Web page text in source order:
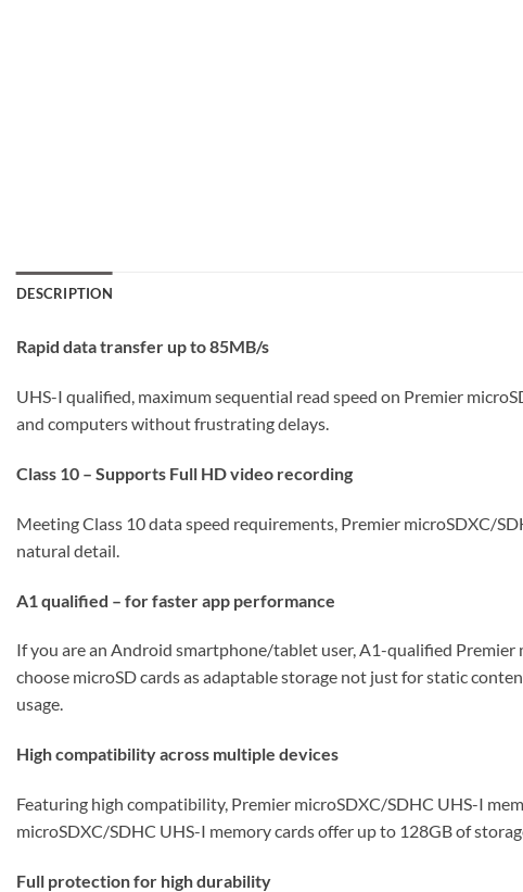
DESCRIPTION
Rapid data transfer up to 85MB/s
UHS-I qualified, maximum sequential read speed on Premier
and computers without frustrating delays.
Class 10 – Supports Full HD video recording
Meeting Class 10 data speed requirements, Premier microSDXC/
natural detail.
A1 qualified – for faster app performance
If you are an Android smartphone/tablet user, A1-qualified
choose microSD cards as adaptable storage not just for static
usage.
High compatibility across multiple devices
Featuring high compatibility, Premier microSDXC/SDHC UHS-I
microSDXC/SDHC UHS-I memory cards offer up to 128GB of
Full protection for high durability